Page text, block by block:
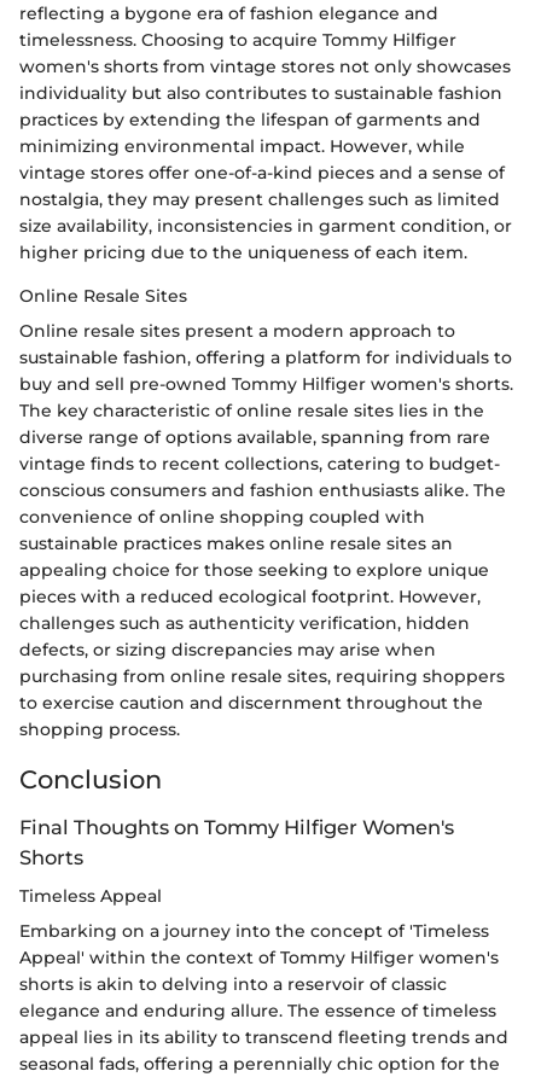
reflecting a bygone era of fashion elegance and
timelessness. Choosing to acquire Tommy Hilfiger
women's shorts from vintage stores not only showcases
individuality but also contributes to sustainable fashion
practices by extending the lifespan of garments and
minimizing environmental impact. However, while
vintage stores offer one-of-a-kind pieces and a sense of
nostalgia, they may present challenges such as limited
size availability, inconsistencies in garment condition, or
higher pricing due to the uniqueness of each item.
Online Resale Sites
Online resale sites present a modern approach to
sustainable fashion, offering a platform for individuals to
buy and sell pre-owned Tommy Hilfiger women's shorts.
The key characteristic of online resale sites lies in the
diverse range of options available, spanning from rare
vintage finds to recent collections, catering to budget-
conscious consumers and fashion enthusiasts alike. The
convenience of online shopping coupled with
sustainable practices makes online resale sites an
appealing choice for those seeking to explore unique
pieces with a reduced ecological footprint. However,
challenges such as authenticity verification, hidden
defects, or sizing discrepancies may arise when
purchasing from online resale sites, requiring shoppers
to exercise caution and discernment throughout the
shopping process.
Conclusion
Final Thoughts on Tommy Hilfiger Women's
Shorts
Timeless Appeal
Embarking on a journey into the concept of 'Timeless
Appeal' within the context of Tommy Hilfiger women's
shorts is akin to delving into a reservoir of classic
elegance and enduring allure. The essence of timeless
appeal lies in its ability to transcend fleeting trends and
seasonal fads, offering a perennially chic option for the